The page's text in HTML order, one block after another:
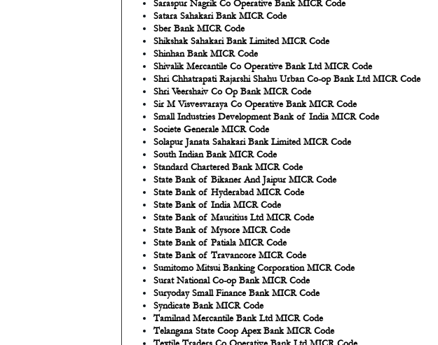
Saraspur Nagrik Co Operative Bank MICR Code
Satara Sahakari Bank MICR Code
Sber Bank MICR Code
Shikshak Sahakari Bank Limited MICR Code
Shinhan Bank MICR Code
Shivalik Mercantile Co Operative Bank Ltd MICR Code
Shri Chhatrapati Rajarshi Shahu Urban Co-op Bank Ltd MICR Code
Shri Veershaiv Co Op Bank MICR Code
Sir M Visvesvaraya Co Operative Bank MICR Code
Small Industries Development Bank of India MICR Code
Societe Generale MICR Code
Solapur Janata Sahakari Bank Limited MICR Code
South Indian Bank MICR Code
Standard Chartered Bank MICR Code
State Bank of Bikaner And Jaipur MICR Code
State Bank of Hyderabad MICR Code
State Bank of India MICR Code
State Bank of Mauritius Ltd MICR Code
State Bank of Mysore MICR Code
State Bank of Patiala MICR Code
State Bank of Travancore MICR Code
Sumitomo Mitsui Banking Corporation MICR Code
Surat National Co-op Bank MICR Code
Suryoday Small Finance Bank MICR Code
Syndicate Bank MICR Code
Tamilnad Mercantile Bank Ltd MICR Code
Telangana State Coop Apex Bank MICR Code